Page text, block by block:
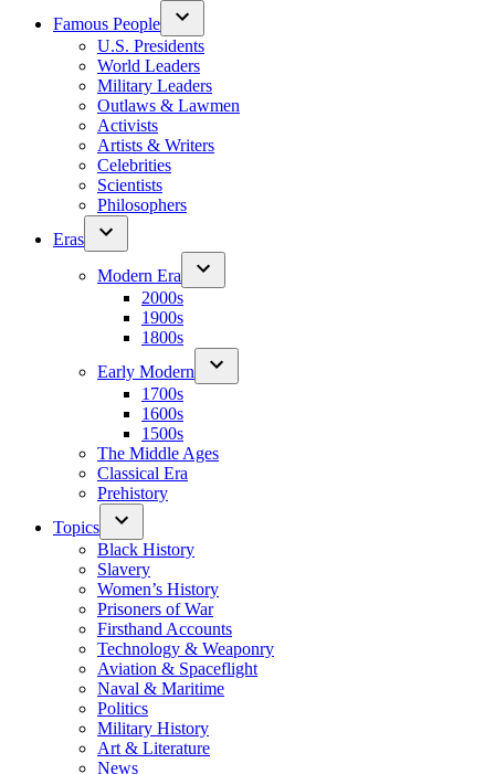
Famous People
U.S. Presidents
World Leaders
Military Leaders
Outlaws & Lawmen
Activists
Artists & Writers
Celebrities
Scientists
Philosophers
Eras
Modern Era
2000s
1900s
1800s
Early Modern
1700s
1600s
1500s
The Middle Ages
Classical Era
Prehistory
Topics
Black History
Slavery
Women’s History
Prisoners of War
Firsthand Accounts
Technology & Weaponry
Aviation & Spaceflight
Naval & Maritime
Politics
Military History
Art & Literature
News